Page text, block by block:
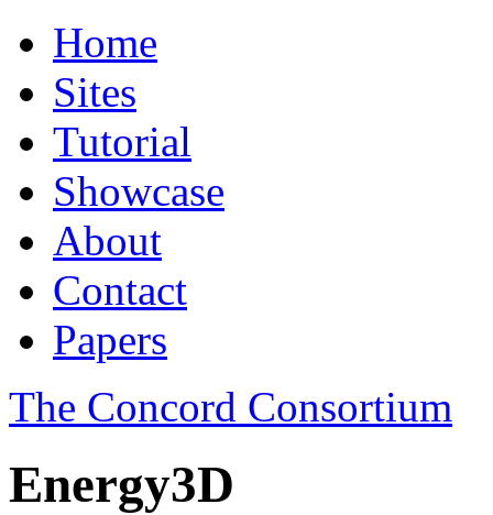
Home
Sites
Tutorial
Showcase
About
Contact
Papers
The Concord Consortium
Energy3D